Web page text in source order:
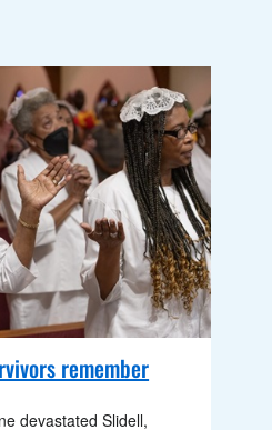
remember
devastated Slidell,